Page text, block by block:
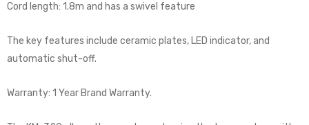
Cord length: 1.8m and has a swivel feature
The key features include ceramic plates, LED indicator, and
automatic shut-off.
Warranty: 1 Year Brand Warranty.